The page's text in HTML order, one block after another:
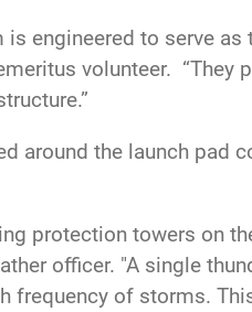
engineered to serve
volunteer.
around the launch pad
protection towers on
officer. "A single
frequency of storms.